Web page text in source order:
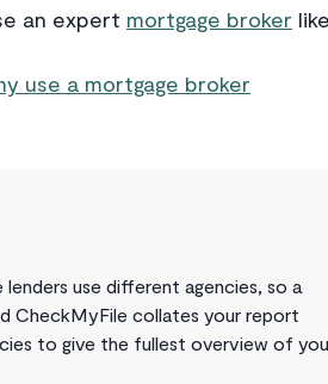
an expert mortgage broker
use a mortgage broker
use different agencies, so a
CheckMyFile collates your report
to give the fullest overview of